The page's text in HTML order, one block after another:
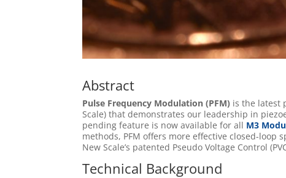
Abstract
Pulse Frequency Modulation (PFM) is the latest
Scale) that demonstrates our leadership in
pending feature is now available for all M3
methods, PFM offers more effective closed-
New Scale’s patented Pseudo Voltage Control
Technical Background